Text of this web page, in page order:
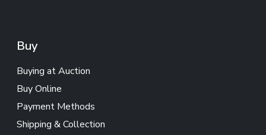
Buy
Buying at Auction
Buy Online
Payment Methods
Shipping & Collection